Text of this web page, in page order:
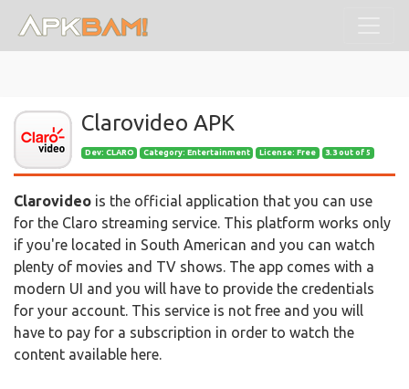
Clarovideo APK
Dev: CLARO Category: Entertainment License: Free 3.3 out of 5
Clarovideo is the official application that you can use
for the Claro streaming service. This platform works only
if you're located in South American and you can watch
plenty of movies and TV shows. The app comes with a
modern UI and you will have to provide the credentials
for your account. This service is not free and you will
have to pay for a subscription in order to watch the
content available here.